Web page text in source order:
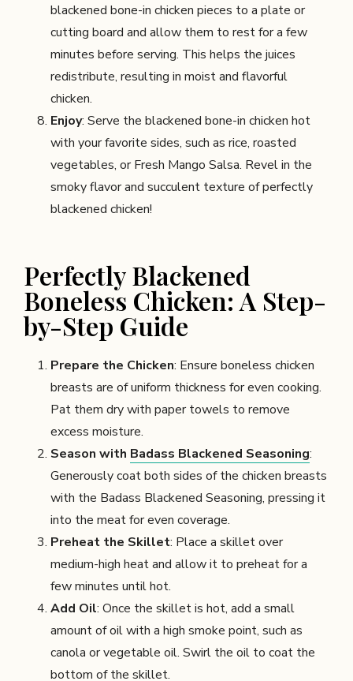
blackened bone-in chicken pieces to a plate or
cutting board and allow them to rest for a few
minutes before serving. This helps the juices
redistribute, resulting in moist and flavorful
chicken.
Enjoy: Serve the blackened bone-in chicken hot
with your favorite sides, such as rice, roasted
vegetables, or Fresh Mango Salsa. Revel in the
smoky flavor and succulent texture of perfectly
blackened chicken!
Perfectly Blackened
Boneless Chicken: A Step-
by-Step Guide
Prepare the Chicken: Ensure boneless chicken
breasts are of uniform thickness for even cooking.
Pat them dry with paper towels to remove
excess moisture.
Season with Badass Blackened Seasoning:
Generously coat both sides of the chicken breasts
with the Badass Blackened Seasoning, pressing it
into the meat for even coverage.
Preheat the Skillet: Place a skillet over
medium-high heat and allow it to preheat for a
few minutes until hot.
Add Oil: Once the skillet is hot, add a small
amount of oil with a high smoke point, such as
canola or vegetable oil. Swirl the oil to coat the
bottom of the skillet.